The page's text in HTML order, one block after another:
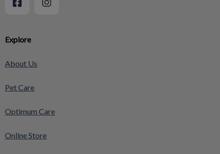
Explore
About Us
Pet Care
Optimum Care
Online Store